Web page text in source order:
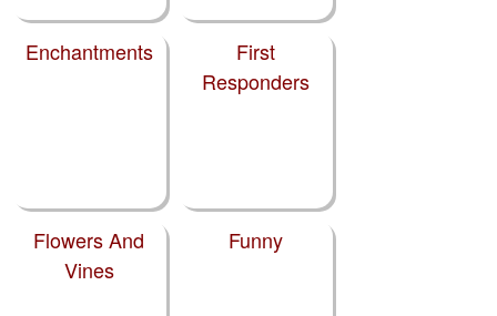
Enchantments
First
Responders
Flowers And
Vines
Funny